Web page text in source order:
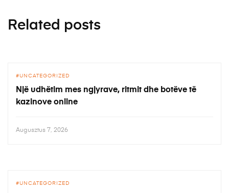
Related posts
UNCATEGORIZED
Një udhëtim mes ngjyrave, ritmit dhe botëve të
kazinove online
Augusztus 7, 2026
UNCATEGORIZED